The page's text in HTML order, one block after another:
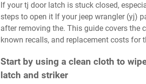
If your tj door latch is stuck closed, especially after working on the handle, try these
steps to open it If your jeep wrangler (yj)
after removing the. This guide covers the
known recalls, and replacement costs for
Start by using a clean cloth to
latch and striker